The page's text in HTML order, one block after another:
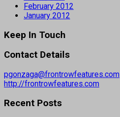
February 2012
January 2012
Keep In Touch
Contact Details
pgonzaga@frontrowfeatures.com
http://frontrowfeatures.com
Recent Posts